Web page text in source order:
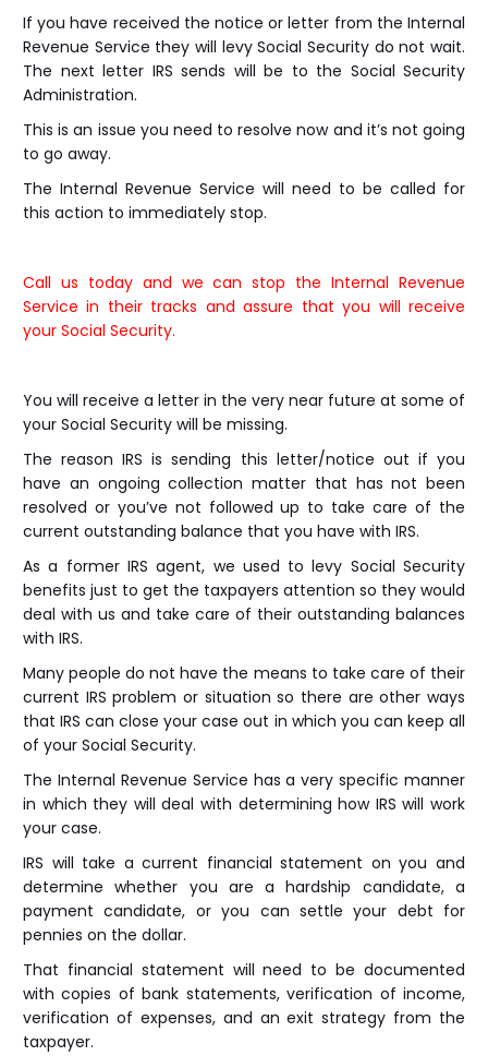
If you have received the notice or letter from the Internal
Revenue Service they will levy Social Security do not wait.
The next letter IRS sends will be to the Social Security
Administration.
This is an issue you need to resolve now and it’s not going
to go away.
The Internal Revenue Service will need to be called for
this action to immediately stop.
Call us today and we can stop the Internal Revenue
Service in their tracks and assure that you will receive
your Social Security.
You will receive a letter in the very near future at some of
your Social Security will be missing.
The reason IRS is sending this letter/notice out if you
have an ongoing collection matter that has not been
resolved or you’ve not followed up to take care of the
current outstanding balance that you have with IRS.
As a former IRS agent, we used to levy Social Security
benefits just to get the taxpayers attention so they would
deal with us and take care of their outstanding balances
with IRS.
Many people do not have the means to take care of their
current IRS problem or situation so there are other ways
that IRS can close your case out in which you can keep all
of your Social Security.
The Internal Revenue Service has a very specific manner
in which they will deal with determining how IRS will work
your case.
IRS will take a current financial statement on you and
determine whether you are a hardship candidate, a
payment candidate, or you can settle your debt for
pennies on the dollar.
That financial statement will need to be documented
with copies of bank statements, verification of income,
verification of expenses, and an exit strategy from the
taxpayer.